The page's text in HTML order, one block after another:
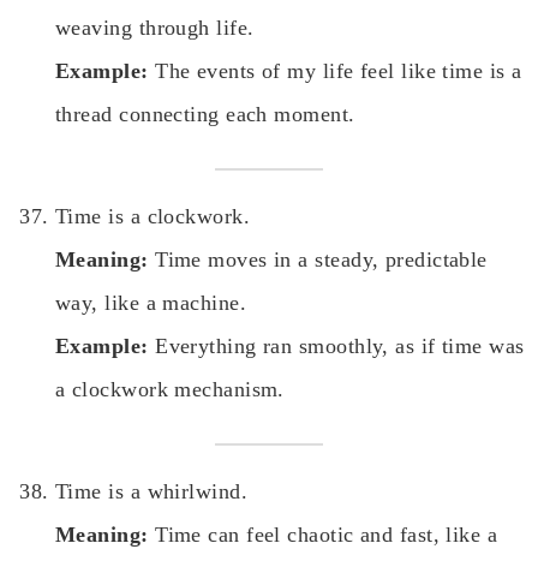
weaving through life.
Example: The events of my life feel like time is a
thread connecting each moment.
Time is a clockwork.
Meaning: Time moves in a steady, predictable
way, like a machine.
Example: Everything ran smoothly, as if time was
a clockwork mechanism.
Time is a whirlwind.
Meaning: Time can feel chaotic and fast, like a